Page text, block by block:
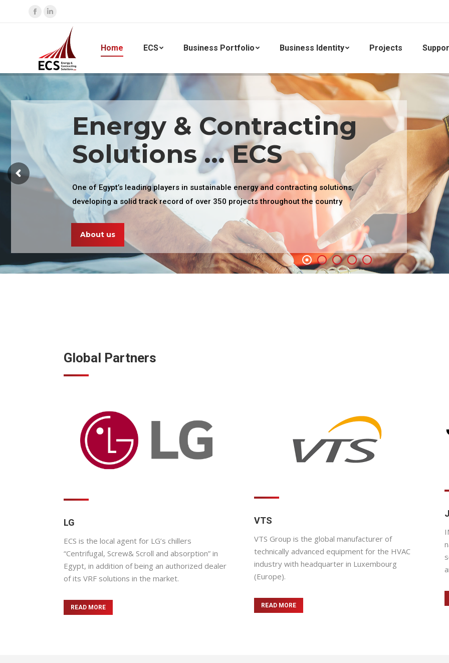
Facebook
in
new
window
Linkedin
opens
in
new
window
Home ECS Business Portfolio Business Identity Projects
One of Egypt’s leading players in sustainable energy and contracting solutions,
developing a solid track record of over 350 projects throughout the country
About us
Energy & Contracting
Solutions ... ECS
Global Partners
LG
ECS is the local agent for LG’s chillers
“Centrifugal, Screw& Scroll and absorption” in
Egypt, in addition of being an authorized dealer
of its VRF solutions in the market.
READ MORE
VTS
VTS Group is the global manufacturer of
technically advanced equipment for the HVAC
industry with headquarter in Luxembourg
(Europe).
READ MORE